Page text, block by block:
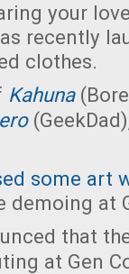
your
recently
clothes.
Kahuna
some art
demoing at
that
at Gen